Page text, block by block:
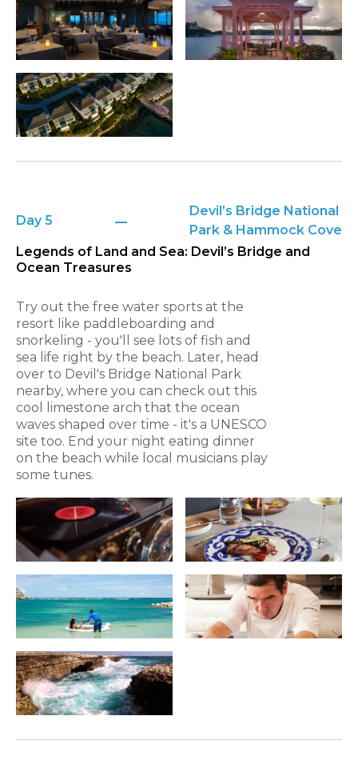
Day 5
Devil’s Bridge National
Park & Hammock Cove
Legends of Land and Sea: Devil’s Bridge and
Ocean Treasures
Try out the free water sports at the
resort like paddleboarding and
snorkeling - you'll see lots of fish and
sea life right by the beach. Later, head
over to Devil's Bridge National Park
nearby, where you can check out this
cool limestone arch that the ocean
waves shaped over time - it's a UNESCO
site too. End your night eating dinner
on the beach while local musicians play
some tunes.